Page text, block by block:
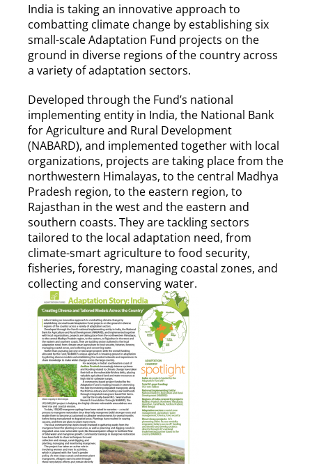
India is taking an innovative approach to
combatting climate change by establishing six
small-scale Adaptation Fund projects on the
ground in diverse regions of the country across
a variety of adaptation sectors.
Developed through the Fund’s national
implementing entity in India, the National Bank
for Agriculture and Rural Development
(NABARD), and implemented together with local
organizations, projects are taking place from the
northwestern Himalayas, to the central Madhya
Pradesh region, to the eastern region, to
Rajasthan in the west and the eastern and
southern coasts. They are tackling sectors
tailored to the local adaptation need, from
climate-smart agriculture to food security,
fisheries, forestry, managing coastal zones, and
collecting and conserving water.